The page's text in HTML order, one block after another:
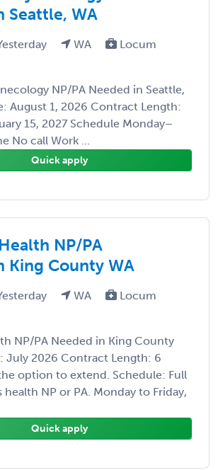
Seattle, WA
WA
Locum
NP/PA Needed in Seattle,
August 1, 2026 Contract Length:
15, 2027 Schedule Monday–
No call Work ...
Quick apply
NP/PA
King County WA
WA
Locum
NP/PA Needed in King County
July 2026 Contract Length: 6
option to extend. Schedule: Full
health NP or PA. Monday to Friday,
Quick apply